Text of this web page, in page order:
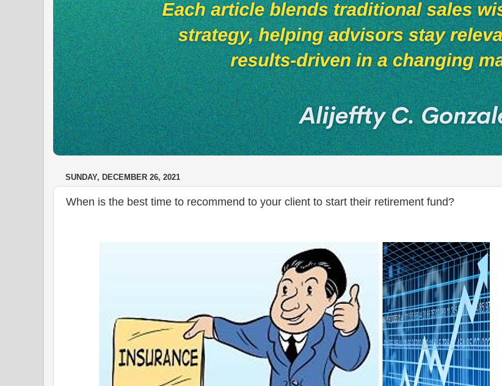
SUNDAY, DECEMBER 26, 2021
When is the best time to recommend to your client to start their retirement fund?